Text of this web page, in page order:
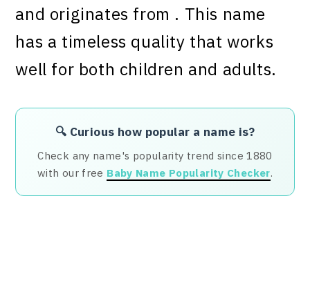
and originates from . This name
has a timeless quality that works
well for both children and adults.
🔍 Curious how popular a name is?
Check any name's popularity trend since 1880
with our free Baby Name Popularity Checker.